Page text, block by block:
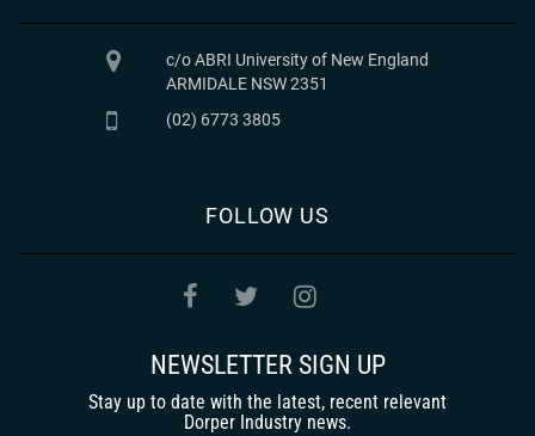
c/o ABRI University of New England
ARMIDALE NSW 2351
(02) 6773 3805
FOLLOW US
NEWSLETTER SIGN UP
Stay up to date with the latest, recent relevant
Dorper Industry news.